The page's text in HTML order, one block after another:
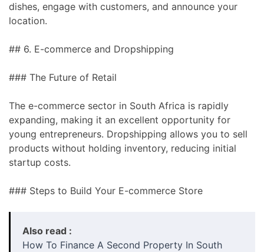
dishes, engage with customers, and announce your
location.
## 6. E-commerce and Dropshipping
### The Future of Retail
The e-commerce sector in South Africa is rapidly
expanding, making it an excellent opportunity for
young entrepreneurs. Dropshipping allows you to sell
products without holding inventory, reducing initial
startup costs.
### Steps to Build Your E-commerce Store
Also read :
How To Finance A Second Property In South